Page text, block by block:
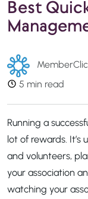
Best
5 min read
Running a
lot of rewards.
and volunteers,
your association
watching your